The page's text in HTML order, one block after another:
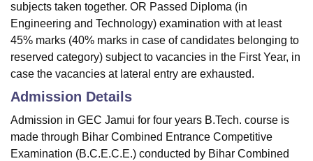
subjects taken together. OR Passed Diploma (in
Engineering and Technology) examination with at least
45% marks (40% marks in case of candidates belonging to
reserved category) subject to vacancies in the First Year, in
case the vacancies at lateral entry are exhausted.
Admission Details
Admission in GEC Jamui for four years B.Tech. course is
made through Bihar Combined Entrance Competitive
Examination (B.C.E.C.E.) conducted by Bihar Combined